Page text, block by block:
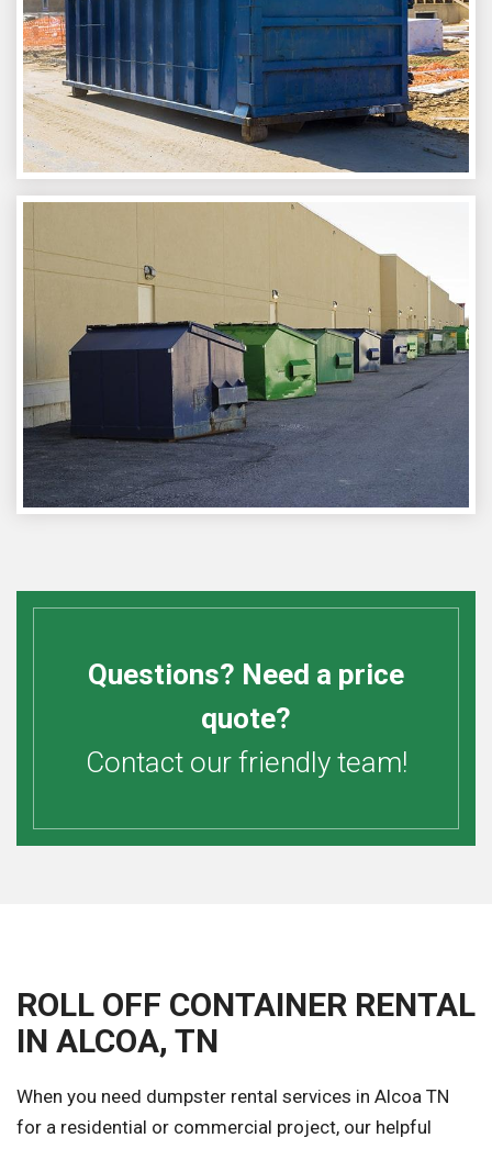
Questions? Need a price
quote?
Contact our friendly team!
ROLL OFF CONTAINER RENTAL
IN ALCOA, TN
When you need dumpster rental services in Alcoa TN
for a residential or commercial project, our helpful